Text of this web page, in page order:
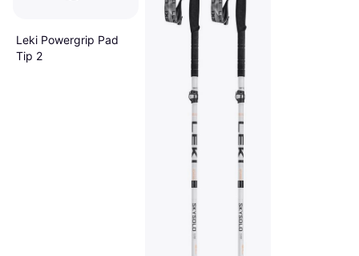
Leki Powergrip Pad
Tip 2